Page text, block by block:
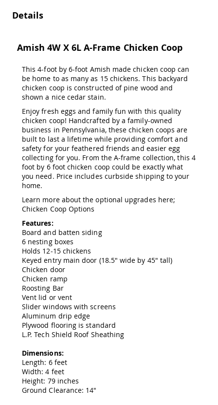
Play
Amish
Pull
Toys
Amish
Riding
Toys
Amish
Wooden
Toys
Amish
Kid's
Furniture
Kid's
Benches
Kid's
Chairs
Amish
Kid's
Amish
Kid's
Rocking
Chairs
Amish
Boxes
Amish
Details
Amish 4W X 6L A-Frame Chicken Coop
This 4-foot by 6-foot Amish made chicken coop can
be home to as many as 15 chickens. This backyard
chicken coop is constructed of pine wood and
shown a nice cedar stain.
Enjoy fresh eggs and family fun with this quality
chicken coop! Handcrafted by a family-owned
business in Pennsylvania, these chicken coops are
built to last a lifetime while providing comfort and
safety for your feathered friends and easier egg
collecting for you. From the A-frame collection, this 4
foot by 6 foot chicken coop could be exactly what
you need. Price includes curbside shipping to your
home.
Learn more about the optional upgrades here;
Chicken Coop Options
Features:
Board and batten siding
6 nesting boxes
Holds 12-15 chickens
Keyed entry main door (18.5" wide by 45" tall)
Chicken door
Chicken ramp
Roosting Bar
Vent lid or vent
Slider windows with screens
Aluminum drip edge
Plywood flooring is standard
L.P. Tech Shield Roof Sheathing
Dimensions:
Length: 6 feet
Width: 4 feet
Height: 79 inches
Ground Clearance: 14"